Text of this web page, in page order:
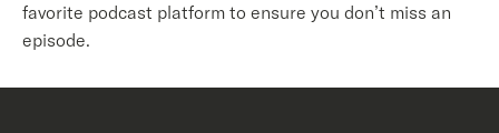
favorite podcast platform to ensure you don’t miss an
episode.